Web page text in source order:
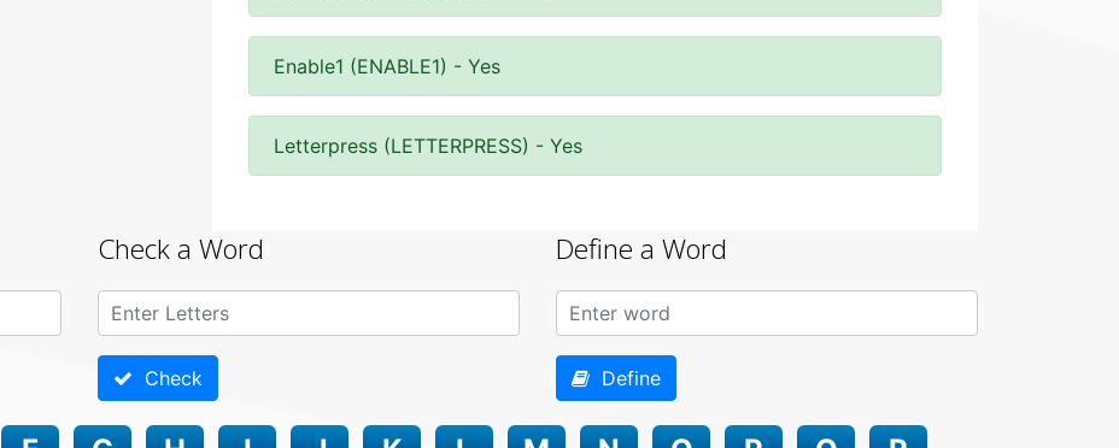
Enable1 (ENABLE1) - Yes
Letterpress (LETTERPRESS) - Yes
Check a Word
Check
Define a Word
Define